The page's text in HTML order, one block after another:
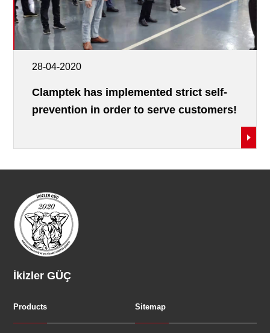
28-04-2020
Clamptek has implemented strict self-
prevention in order to serve customers!
İkizler GÜÇ
Products Sitemap